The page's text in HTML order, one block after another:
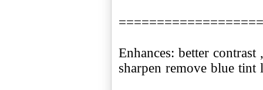
Enhances: better
sharpen remove blue